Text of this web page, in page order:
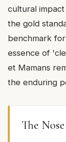
cultural
the gold
benchmark
essence of
et Mamans
the enduring
The